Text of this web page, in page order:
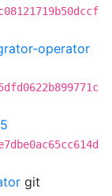
operator
git